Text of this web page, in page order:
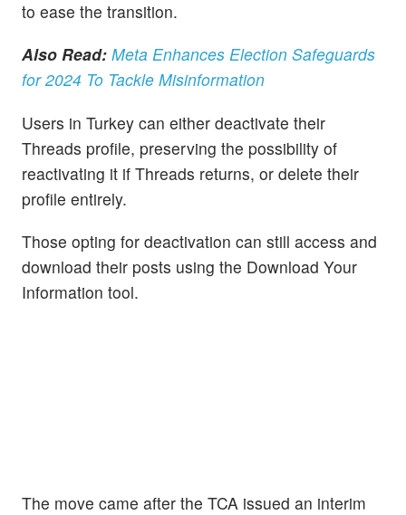
to ease the transition.
Also Read: Meta Enhances Election Safeguards
for 2024 To Tackle Misinformation
Users in Turkey can either deactivate their
Threads profile, preserving the possibility of
reactivating it if Threads returns, or delete their
profile entirely.
Those opting for deactivation can still access and
download their posts using the Download Your
Information tool.
The move came after the TCA issued an interim